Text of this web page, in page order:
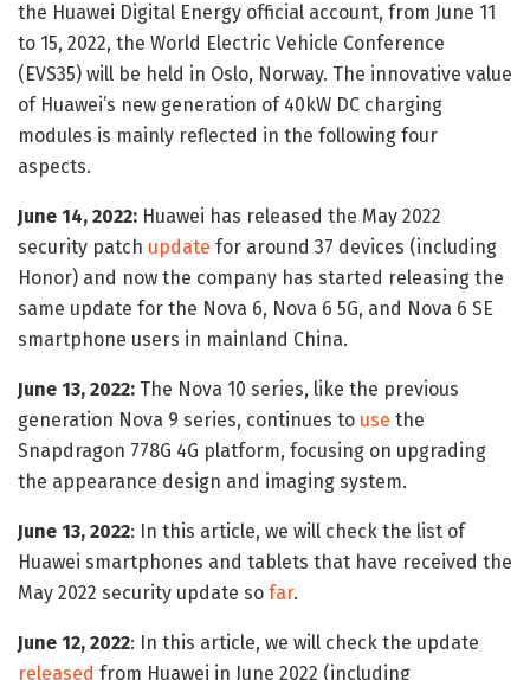
the Huawei Digital Energy official account, from June 11
to 15, 2022, the World Electric Vehicle Conference
(EVS35) will be held in Oslo, Norway. The innovative value
of Huawei’s new generation of 40kW DC charging
modules is mainly reflected in the following four
aspects.
June 14, 2022: Huawei has released the May 2022
security patch update for around 37 devices (including
Honor) and now the company has started releasing the
same update for the Nova 6, Nova 6 5G, and Nova 6 SE
smartphone users in mainland China.
June 13, 2022: The Nova 10 series, like the previous
generation Nova 9 series, continues to use the
Snapdragon 778G 4G platform, focusing on upgrading
the appearance design and imaging system.
June 13, 2022: In this article, we will check the list of
Huawei smartphones and tablets that have received the
May 2022 security update so far.
June 12, 2022: In this article, we will check the update
released from Huawei in June 2022 (including